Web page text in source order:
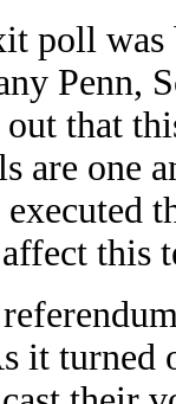
poll
Penn,
that
are one
this
it turned